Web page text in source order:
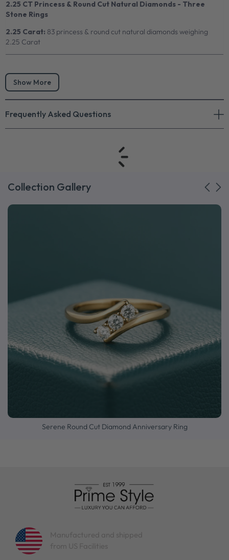
2.25 CT Princess & Round Cut Natural Diamonds - Three
Stone Rings
2.25 Carat: 83 princess & round cut natural diamonds weighing
2.25 Carat
Show More
Frequently Asked Questions
Collection Gallery
Serene Round Cut Diamond Anniversary Ring
Manufactured and shipped
from US Facilities